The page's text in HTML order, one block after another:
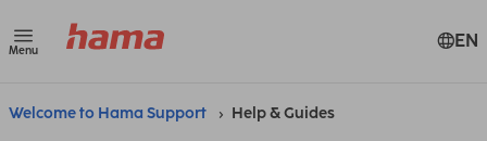
Menu EN
Welcome to Hama Support Help & Guides